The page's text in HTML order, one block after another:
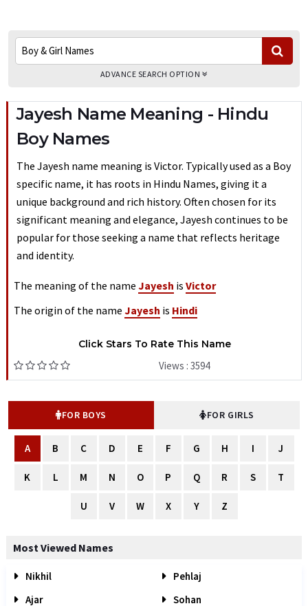
ADVANCE SEARCH OPTION
Jayesh Name Meaning - Hindu
Boy Names
The Jayesh name meaning is Victor. Typically used as a Boy
specific name, it has roots in Hindu Names, giving it a
unique background and rich history. Often chosen for its
significant meaning and elegance, Jayesh continues to be
popular for those seeking a name that reflects heritage
and identity.
The meaning of the name Jayesh is Victor
The origin of the name Jayesh is Hindi
Click Stars To Rate This Name
Views : 3594
FOR BOYS FOR GIRLS
A B C D E F G H I J
K L M N O P Q R S T
U V W X Y Z
Most Viewed Names
Nikhil
Pehlaj
Ajar
Sohan